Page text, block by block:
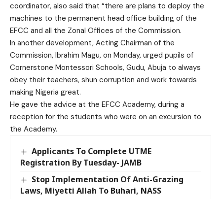
coordinator, also said that “there are plans to deploy the
machines to the permanent head office building of the
EFCC and all the Zonal Offices of the Commission.
In another development, Acting Chairman of the
Commission, Ibrahim Magu, on Monday, urged pupils of
Cornerstone Montessori Schools, Gudu, Abuja to always
obey their teachers, shun corruption and work towards
making Nigeria great.
He gave the advice at the EFCC Academy, during a
reception for the students who were on an excursion to
the Academy.
Applicants To Complete UTME
Registration By Tuesday- JAMB
Stop Implementation Of Anti-Grazing
Laws, Miyetti Allah To Buhari, NASS